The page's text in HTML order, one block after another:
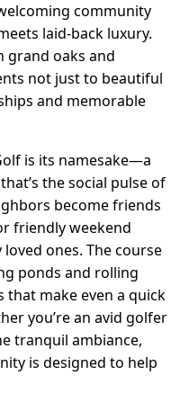
community
laid-back luxury.
grand oaks and
not just to beautiful
and memorable
is its namesake—a
the social pulse of
become friends
friendly weekend
ones. The course
ponds and rolling
that make even a quick
you’re an avid golfer
tranquil ambiance,
is designed to help